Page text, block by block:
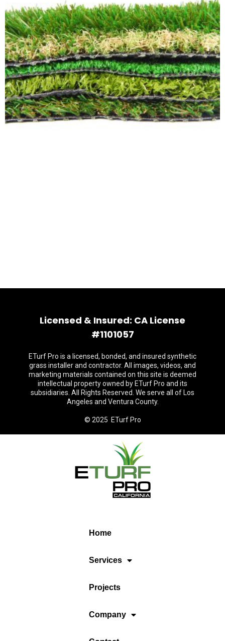
Licensed & Insured: CA License
#1101057
ETurf Pro is a licensed, bonded, and insured synthetic
grass installer and contractor. All images, videos, and
marketing materials contained on this site is deemed
intellectual property owned by ETurf Pro and its
subsidiaries. All Rights Reserved. We serve all of Los
Angeles and Ventura County.
© 2025 ETurf Pro
Home
Services
Projects
Company